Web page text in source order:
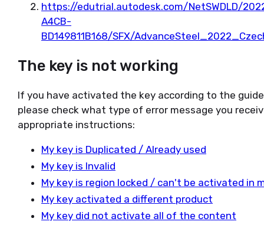
https://edutrial.autodesk.com/NetSWDLD/
A4CB-
BD149811B168/SFX/
The key is not working
If you have activated the key according to the
please check what type of error message you
appropriate instructions:
My key is Duplicated / Already used
My key is Invalid
My key is region locked / can't be activated in
My key activated a different product
My key did not activate all of the content